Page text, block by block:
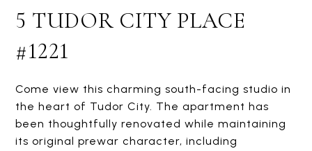
5 TUDOR CITY PLACE
#1221
Come view this charming south-facing studio in
the heart of Tudor City. The apartment has
been thoughtfully renovated while maintaining
its original prewar character, including